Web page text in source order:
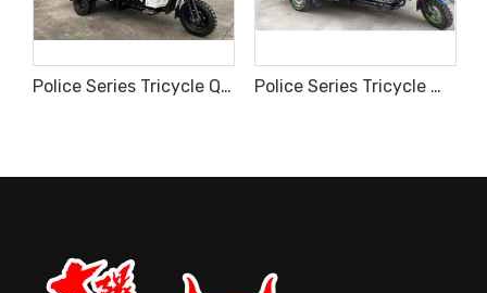
Police Series Tricycle Q3 Upgraded Type with Inner Fan Police Series Tricycle Wuyang Type With Alarm Light